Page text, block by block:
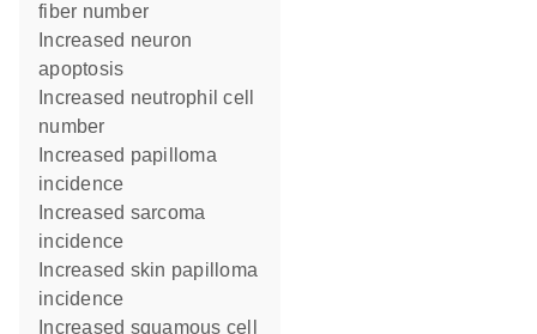
fiber number
apoptosis
number
incidence
incidence
incidence